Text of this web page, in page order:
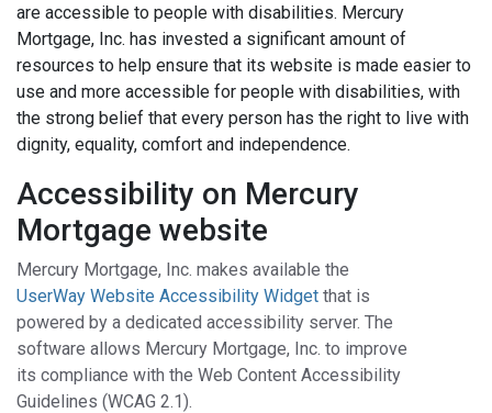
are accessible to people with disabilities. Mercury
Mortgage, Inc. has invested a significant amount of
resources to help ensure that its website is made easier to
use and more accessible for people with disabilities, with
the strong belief that every person has the right to live with
dignity, equality, comfort and independence.
Accessibility on Mercury
Mortgage website
Mercury Mortgage, Inc. makes available the
UserWay Website Accessibility Widget that is
powered by a dedicated accessibility server. The
software allows Mercury Mortgage, Inc. to improve
its compliance with the Web Content Accessibility
Guidelines (WCAG 2.1).